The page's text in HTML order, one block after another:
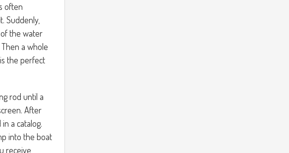
often
Suddenly,
the water
a whole
the perfect
rod until a
After
a catalog.
into the boat
receive